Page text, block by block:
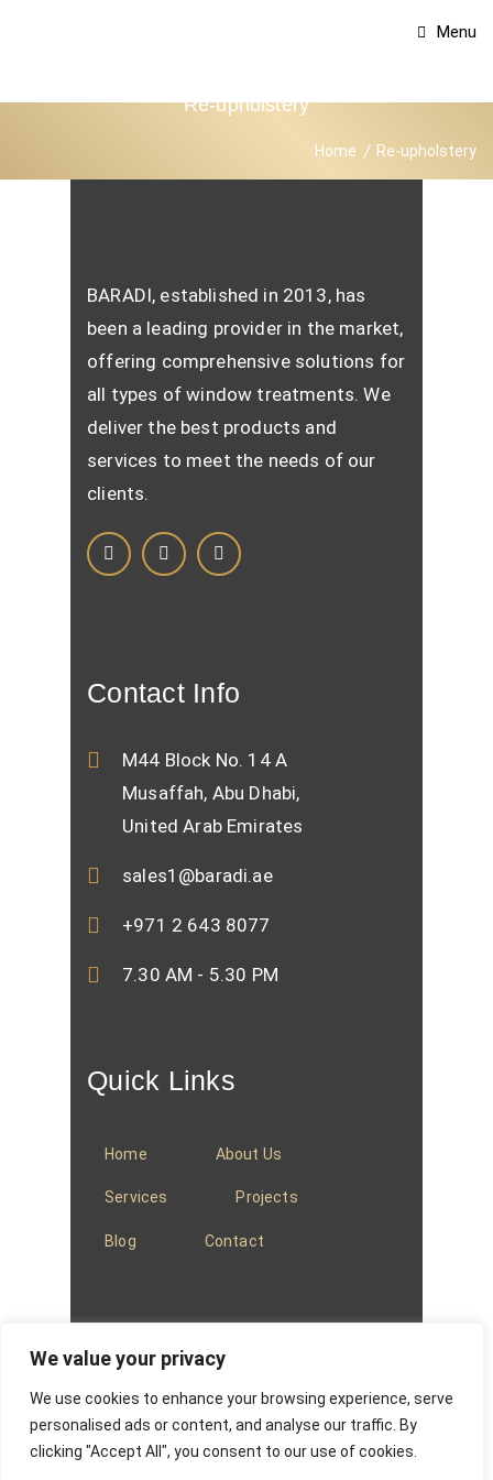
We value your privacy
We use cookies to enhance your browsing experience, serve
personalised ads or content, and analyse our traffic. By
clicking "Accept All", you consent to our use of cookies.
Menu
Re-upholstery
Home Re-upholstery
BARADI, established in 2013, has
been a leading provider in the market,
offering comprehensive solutions for
all types of window treatments. We
deliver the best products and
services to meet the needs of our
clients.
Contact Info
M44 Block No. 14 A
Musaffah, Abu Dhabi,
United Arab Emirates
sales1@baradi.ae
+971 2 643 8077
7.30 AM - 5.30 PM
Quick Links
Home About Us
Services Projects
Blog Contact
© 2025Baradi Curtains.Privacy Policy
Website managed byAbsons IT Solutions